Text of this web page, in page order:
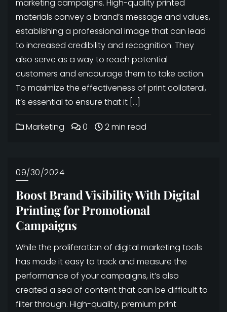
marketing campaigns. High-quality printed
materials convey a brand’s message and values,
establishing a professional image that can lead
to increased credibility and recognition. They
also serve as a way to reach potential
customers and encourage them to take action.
To maximize the effectiveness of print collateral,
it’s essential to ensure that it […]
Marketing 0 2 min read
09/30/2024
Boost Brand Visibility With Digital
Printing for Promotional
Campaigns
While the proliferation of digital marketing tools
has made it easy to track and measure the
performance of your campaigns, it’s also
created a sea of content that can be difficult to
filter through. High-quality, premium print